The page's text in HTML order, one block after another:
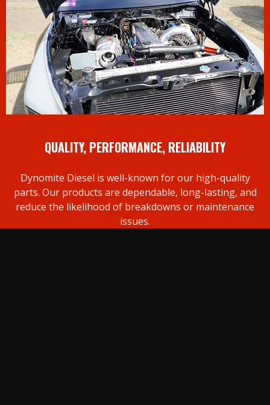
QUALITY, PERFORMANCE, RELIABILITY
Dynomite Diesel is well-known for our high-quality
parts. Our products are dependable, long-lasting, and
reduce the likelihood of breakdowns or maintenance
issues.